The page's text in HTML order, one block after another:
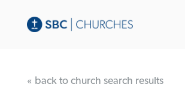
« back to church search results